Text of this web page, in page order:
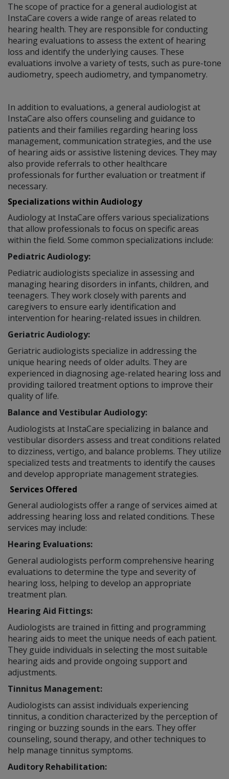
The scope of practice for a general audiologist at
InstaCare covers a wide range of areas related to
hearing health. They are responsible for conducting
hearing evaluations to assess the extent of hearing
loss and identify the underlying causes. These
evaluations involve a variety of tests, such as pure-tone
audiometry, speech audiometry, and tympanometry.
In addition to evaluations, a general audiologist at
InstaCare also offers counseling and guidance to
patients and their families regarding hearing loss
management, communication strategies, and the use
of hearing aids or assistive listening devices. They may
also provide referrals to other healthcare
professionals for further evaluation or treatment if
necessary.
Specializations within Audiology
Audiology at InstaCare offers various specializations
that allow professionals to focus on specific areas
within the field. Some common specializations include:
Pediatric Audiology:
Pediatric audiologists specialize in assessing and
managing hearing disorders in infants, children, and
teenagers. They work closely with parents and
caregivers to ensure early identification and
intervention for hearing-related issues in children.
Geriatric Audiology:
Geriatric audiologists specialize in addressing the
unique hearing needs of older adults. They are
experienced in diagnosing age-related hearing loss and
providing tailored treatment options to improve their
quality of life.
Balance and Vestibular Audiology:
Audiologists at InstaCare specializing in balance and
vestibular disorders assess and treat conditions related
to dizziness, vertigo, and balance problems. They utilize
specialized tests and treatments to identify the causes
and develop appropriate management strategies.
Services Offered
General audiologists offer a range of services aimed at
addressing hearing loss and related conditions. These
services may include:
Hearing Evaluations:
General audiologists perform comprehensive hearing
evaluations to determine the type and severity of
hearing loss, helping to develop an appropriate
treatment plan.
Hearing Aid Fittings:
Audiologists are trained in fitting and programming
hearing aids to meet the unique needs of each patient.
They guide individuals in selecting the most suitable
hearing aids and provide ongoing support and
adjustments.
Tinnitus Management:
Audiologists can assist individuals experiencing
tinnitus, a condition characterized by the perception of
ringing or buzzing sounds in the ears. They offer
counseling, sound therapy, and other techniques to
help manage tinnitus symptoms.
Auditory Rehabilitation: